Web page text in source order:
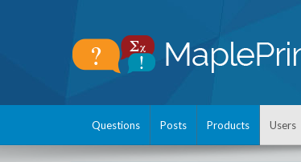
Questions Posts Products Users